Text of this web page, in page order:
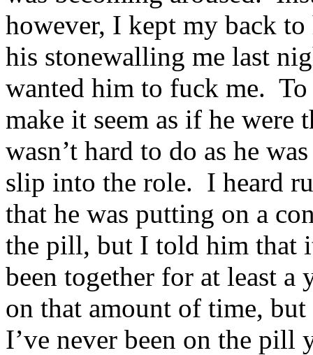
however, I kept my back
his stonewalling me last
wanted him to fuck me.
make it seem as if he were
wasn’t hard to do as he
slip into the role. I heard
that he was putting on a
the pill, but I told him that
been together for at least
on that amount of time,
I’ve never been on the pill